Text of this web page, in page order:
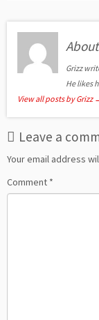
Grizz
He likes
View all posts by Grizz
Leave a
Your email address
Comment *